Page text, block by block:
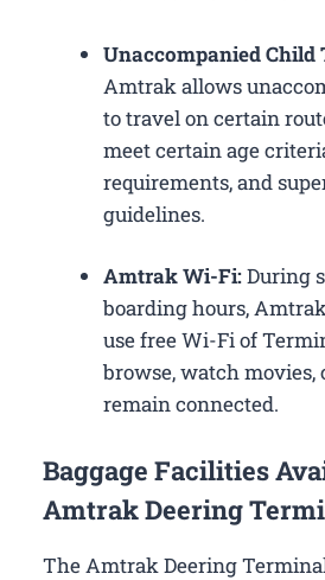
Unaccompanied Child
Amtrak allows
to travel on certain
meet certain age
requirements, and
guidelines.
Amtrak Wi-Fi:During
boarding hours,
use free Wi-Fi of
browse, watch movies,
remain connected.
Baggage Facilities
Amtrak Deering
The Amtrak Deering